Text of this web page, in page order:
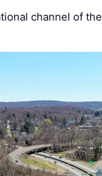
channel of